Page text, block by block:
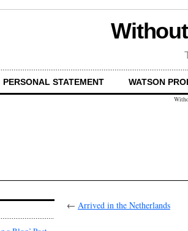
PERSONAL STATEMENT WATSON
← Arrived in the Netherlands